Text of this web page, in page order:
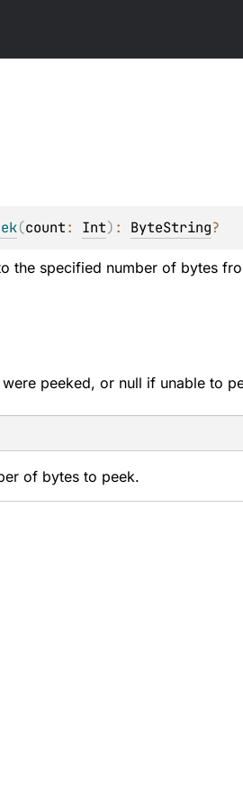
(count: Int) : ByteString?
the specified number of bytes
peeked, or null if unable to
of bytes to peek.